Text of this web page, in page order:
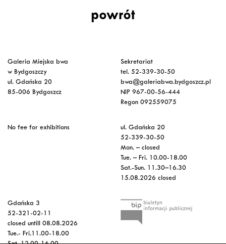
powrót
Galeria Miejska bwa
w Bydgoszczy
ul. Gdańska 20
85-006 Bydgoszcz
Sekretariat
tel. 52-339-30-50
bwa@galeriabwa.bydgoszcz.pl
NIP 967-00-56-444
Regon 092559075
No fee for exhibitions
ul. Gdańska 20
52-339-30-50
Mon. – closed
Tue. – Fri. 10.00-18.00
Sat.-Sun. 11.30–16.30
15.08.2026 closed
Gdańska 3
52-321-02-11
closed untill 08.08.2026
Tue.- Fri.11.00-18.00